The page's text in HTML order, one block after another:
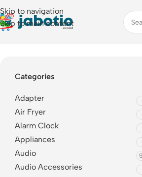
Skip to navigation
Skip to main content
Categories
Adapter
Air Fryer
Alarm Clock
Appliances
Audio
Audio Accessories